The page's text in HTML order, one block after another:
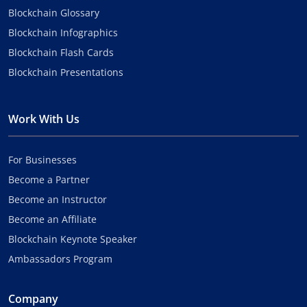
Blockchain Glossary
Blockchain Infographics
Blockchain Flash Cards
Blockchain Presentations
Work With Us
For Businesses
Become a Partner
Become an Instructor
Become an Affiliate
Blockchain Keynote Speaker
Ambassadors Program
Company